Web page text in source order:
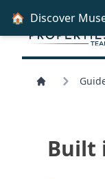
Built
🏠 Discover